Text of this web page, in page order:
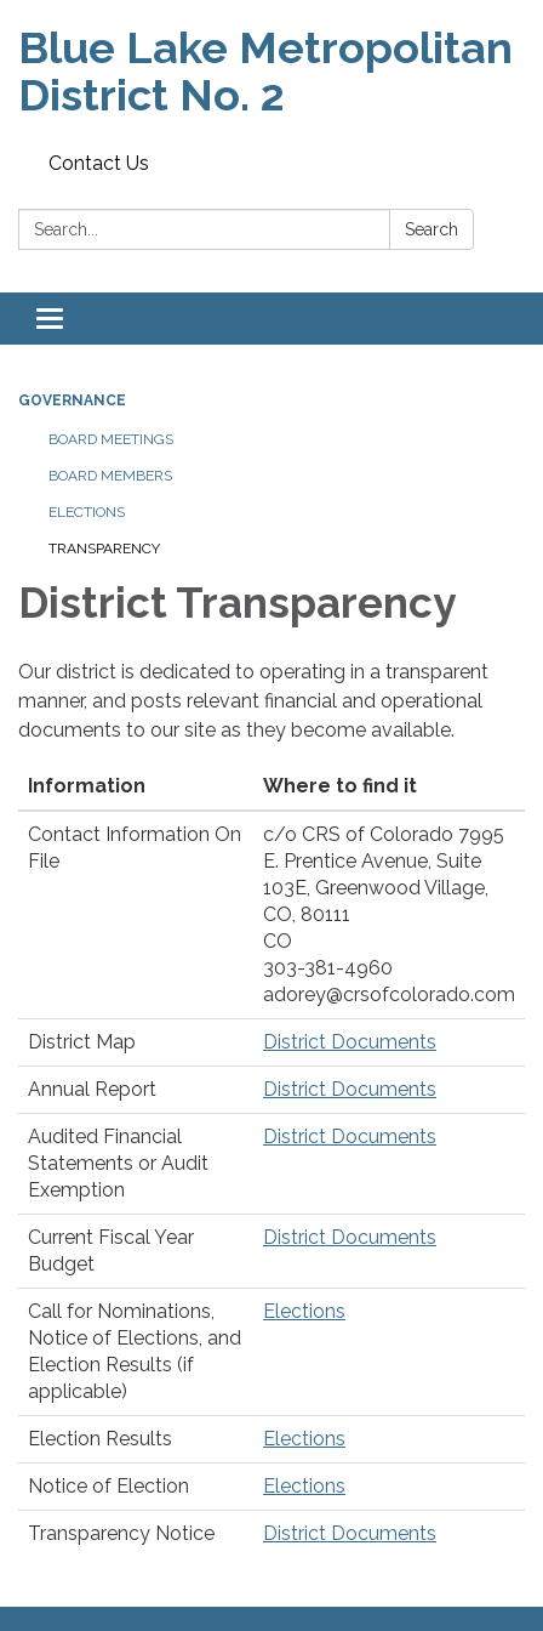
Blue Lake Metropolitan
District No. 2
Contact Us
Search: Search
Toggle
navigation
GOVERNANCE
BOARD MEETINGS
BOARD MEMBERS
ELECTIONS
TRANSPARENCY
District Transparency
Our district is dedicated to operating in a transparent
manner, and posts relevant financial and operational
documents to our site as they become available.
Information Where to find it
Contact Information On
File
c/o CRS of Colorado 7995
E. Prentice Avenue, Suite
103E, Greenwood Village,
CO, 80111
CO
303-381-4960
adorey@crsofcolorado.com
District Map District Documents
Annual Report District Documents
Audited Financial
Statements or Audit
Exemption
District Documents
Current Fiscal Year
Budget
District Documents
Call for Nominations,
Notice of Elections, and
Election Results (if
applicable)
Elections
Election Results Elections
Notice of Election Elections
Transparency Notice District Documents